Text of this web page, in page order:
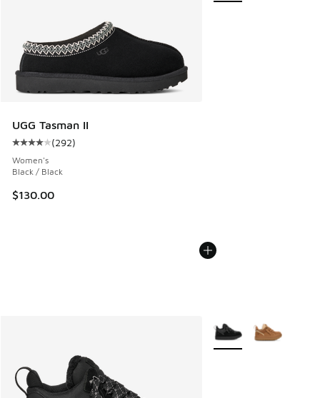
UGG Tasman II
Average customer rating - [4 out of 5 stars], 292 reviews
(292)
Women's
Black / Black
$130.00
More Colors Available